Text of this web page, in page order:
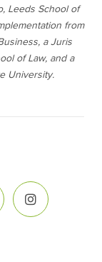
Leeds School of
from
a Juris
of Law, and a
University.